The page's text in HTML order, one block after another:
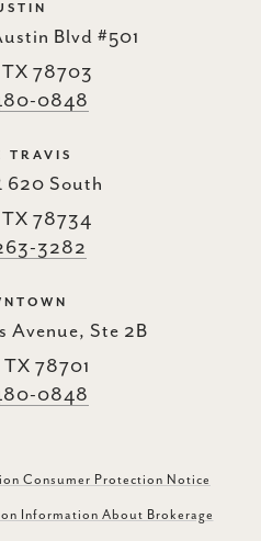
Blvd #501
78703
0848
TRAVIS
620 South
78734
3282
Avenue, Ste 2B
78701
0848
Consumer Protection Notice
Information About Brokerage